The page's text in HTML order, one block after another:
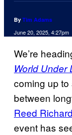
By Tim Adams
June 20, 2025, 4:27pm
We’re
World Under
coming up
between
Reed
event has